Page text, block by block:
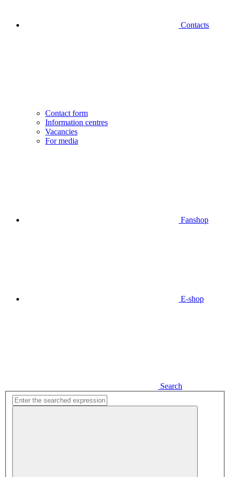
Contacts
Contact form
Information centres
Vacancies
For media
Fanshop
E-shop
Search